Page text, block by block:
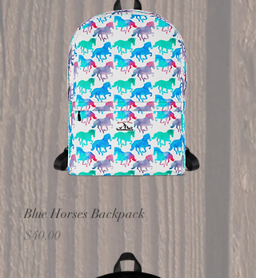
Blue Horses Backpack
Price
$40.00